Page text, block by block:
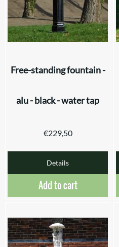
Free-standing fountain -
alu - black - water tap
€229,50
Details
Add to cart